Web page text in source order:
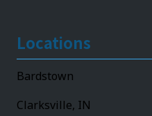
Locations
Bardstown
Clarksville, IN